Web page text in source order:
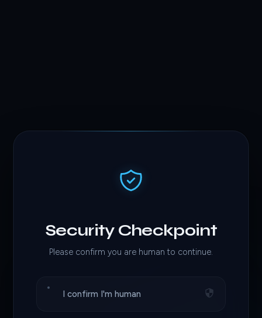
Security Checkpoint
Please confirm you are human to continue.
I confirm I'm human